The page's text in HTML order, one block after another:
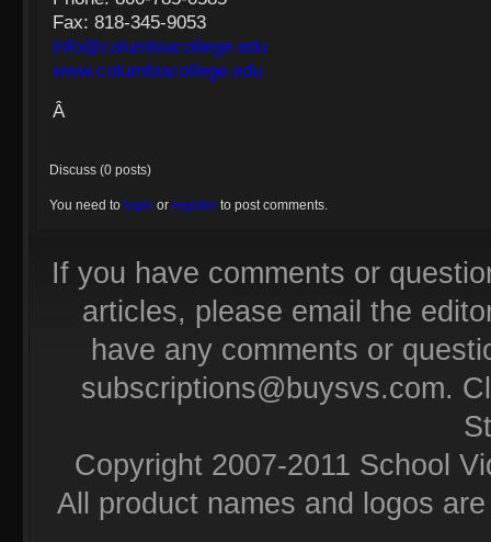
Fax: 818-345-9053
info@columbiacollege.edu
www.columbiacollege.edu
Â
Discuss (0 posts)
You need to login or register to post comments.
If you have comments or
articles, please email the
have any comments or
subscriptions@buysvs.com.
Copyright 2007-2011 School
All product names and logos